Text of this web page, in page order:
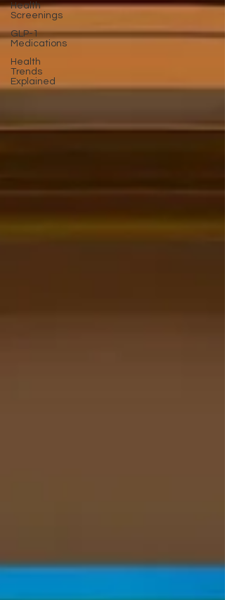
Health
Screenings
GLP-1
Medications
Health
Trends
Explained